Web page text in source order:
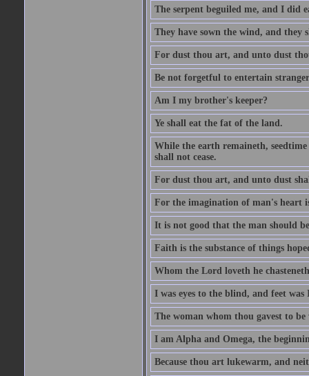
The serpent beguiled me, and I did
They have sown the wind, and they
For dust thou art, and unto dust
Be not forgetful to entertain
Am I my brother's keeper?
Ye shall eat the fat of the land.
While the earth remaineth,
shall not cease.
For dust thou art, and unto dust
For the imagination of man's heart
It is not good that the man should
Faith is the substance of things
Whom the Lord loveth he
I was eyes to the blind, and feet was
The woman whom thou gavest to
I am Alpha and Omega, the
Because thou art lukewarm, and